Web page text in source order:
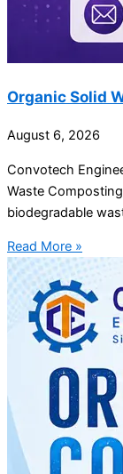
Organic Solid
August 6, 2026
Convotech
Waste
biodegradable
Read More »